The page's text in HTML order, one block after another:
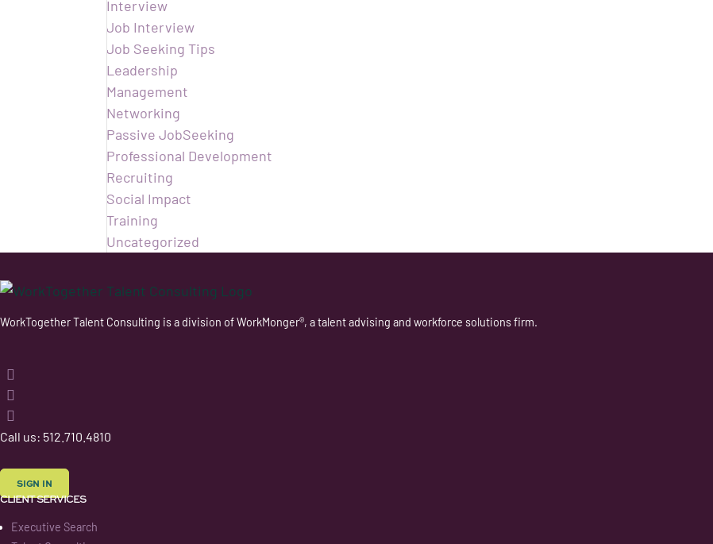
Interview
Job Interview
Job Seeking Tips
Leadership
Management
Networking
Passive JobSeeking
Professional Development
Recruiting
Social Impact
Training
Uncategorized
WorkTogether Talent Consulting is a division of WorkMonger®, a talent advising and workforce solutions firm.
Follow
Follow
Follow
Call us: 512.710.4810
SIGN IN
CLIENT SERVICES
Executive Search